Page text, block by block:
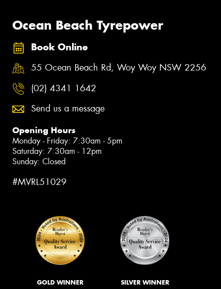
Ocean Beach Tyrepower
Book Online
55 Ocean Beach Rd, Woy Woy NSW 2256
(02) 4341 1642
Send us a message
Opening Hours
Monday - Friday: 7:30am - 5pm
Saturday: 7:30am - 12pm
Sunday: Closed
#MVRL51029
GOLD WINNER SILVER WINNER